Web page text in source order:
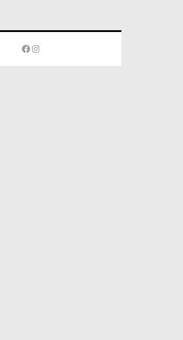
Facebook
Instagram